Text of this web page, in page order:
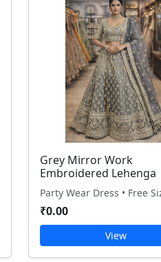
Grey Mirror Work
Embroidered Lehenga
Party Wear Dress • Free
₹0.00
View